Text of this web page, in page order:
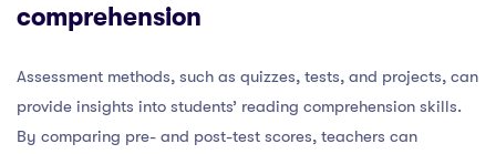
comprehension
Assessment methods, such as quizzes, tests, and projects, can
provide insights into students’ reading comprehension skills.
By comparing pre- and post-test scores, teachers can